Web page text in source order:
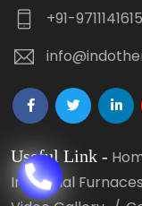
+91-
Useful Link -
Industrial Furnaces